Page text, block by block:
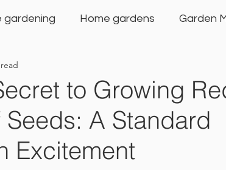
gardening Home gardens Garden
Karat Seed Gardening Guide
to Growing
A Standard
Excitement